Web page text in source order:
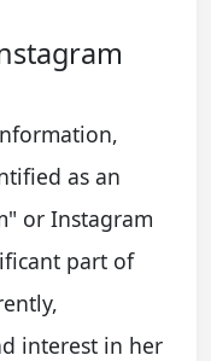
as an
or Instagram
part of
interest in her